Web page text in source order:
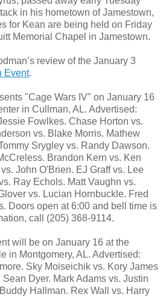
in his hometown of Jamestown,
for Kean are being held on Friday
Memorial Chapel in Jamestown.
review of the January 3
Event.
"Cage Wars IV" on January 16
in Cullman, AL. Advertised:
Fowlkes. Chase Horton vs.
vs. Blake Morris. Mathew
Srygley vs. Randy Dawson.
Brandon Kern vs. Ken
John O'Brien. EJ Graff vs. Lee
Ray Echols. Matt Vaughn vs.
vs. Lucian Hornbuckle. Fred
Doors open at 6:00 and bell time is
call (205) 368-9114.
will be on January 16 at the
in Montgomery, AL. Advertised:
Sky Moiseichik vs. Kory James
Dyer. Mark Adams vs. Justin
Hallman. Rex Wall vs. Harry